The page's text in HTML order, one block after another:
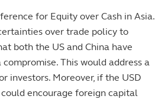
for Equity over Cash in Asia.
over trade policy to
both the US and China have
This would address a
investors. Moreover, if the USD
could encourage foreign capital